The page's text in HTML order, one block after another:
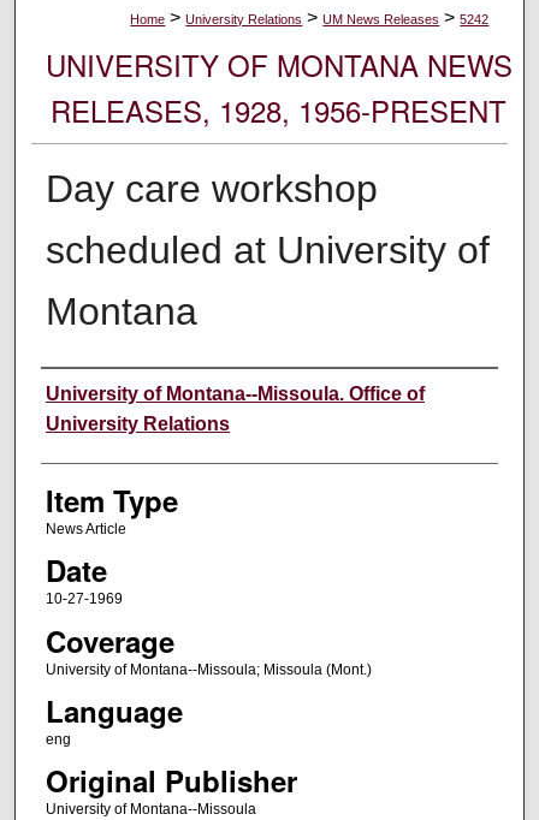
Home > University Relations > UM News Releases > 5242
UNIVERSITY OF MONTANA NEWS
RELEASES, 1928, 1956-PRESENT
Day care workshop
scheduled at University of
Montana
Author
University of Montana--Missoula. Office of
University Relations
Item Type
News Article
Date
10-27-1969
Coverage
University of Montana--Missoula; Missoula (Mont.)
Language
eng
Original Publisher
University of Montana--Missoula